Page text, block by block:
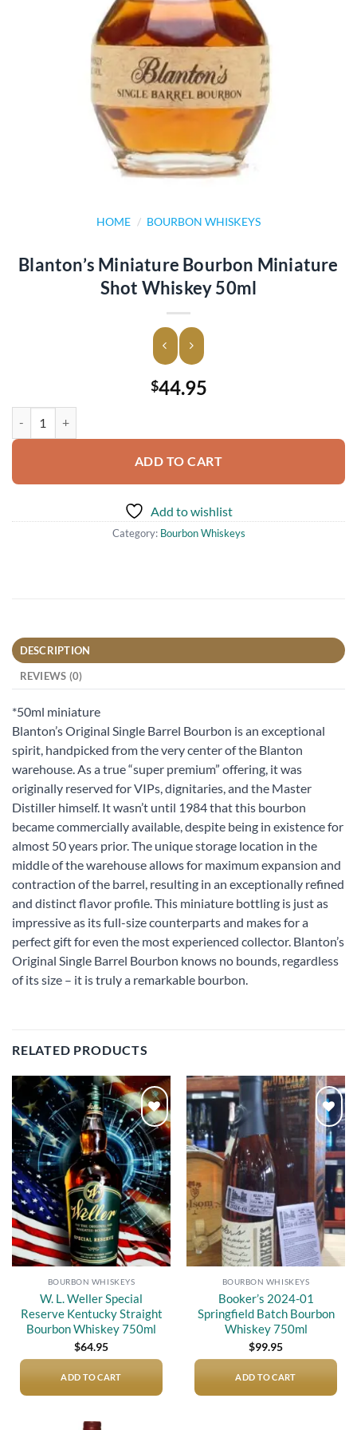
HOME / BOURBON WHISKEYS
Blanton’s Miniature Bourbon Miniature
Shot Whiskey 50ml
$44.95
ADD TO CART
Add to wishlist
Category: Bourbon Whiskeys
DESCRIPTION
REVIEWS (0)
*50ml miniature
Blanton’s Original Single Barrel Bourbon is an exceptional
spirit, handpicked from the very center of the Blanton
warehouse. As a true “super premium” offering, it was
originally reserved for VIPs, dignitaries, and the Master
Distiller himself. It wasn’t until 1984 that this bourbon
became commercially available, despite being in existence for
almost 50 years prior. The unique storage location in the
middle of the warehouse allows for maximum expansion and
contraction of the barrel, resulting in an exceptionally refined
and distinct flavor profile. This miniature bottling is just as
impressive as its full-size counterparts and makes for a
perfect gift for even the most experienced collector. Blanton’s
Original Single Barrel Bourbon knows no bounds, regardless
of its size – it is truly a remarkable bourbon.
RELATED PRODUCTS
Add to
wishlist
BOURBON WHISKEYS
W. L. Weller Special
Reserve Kentucky Straight
Bourbon Whiskey 750ml
$64.95
ADD TO CART
Add to
wishlist
BOURBON WHISKEYS
Booker’s 2024-01
Springfield Batch Bourbon
Whiskey 750ml
$99.95
ADD TO CART